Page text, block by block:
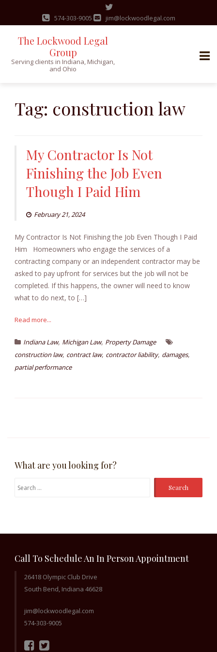
content
574-303-9005 jim@lockwoodlegal.com
The Lockwood Legal
Group
Serving clients in Indiana, Michigan,
and Ohio
Tag: construction law
My Contractor Is Not
Finishing the Job Even
Though I Paid Him
February 21, 2024
My Contractor Is Not Finishing the Job Even Though I Paid
Him Homeowners who engage the services of a
contracting company or an independent contractor may be
asked to pay upfront for services but the job will not be
completed. If this happens, the owner will need to know
what to do next, to […]
Read more...
Indiana Law, Michigan Law, Property Damage
construction law, contract law, contractor liability, damages,
partial performance
What are you looking for?
Search
Call To Schedule An In Person Appointment
26418 Olympic Club Drive
South Bend, Indiana 46628
jim@lockwoodlegal.com
574-303-9005